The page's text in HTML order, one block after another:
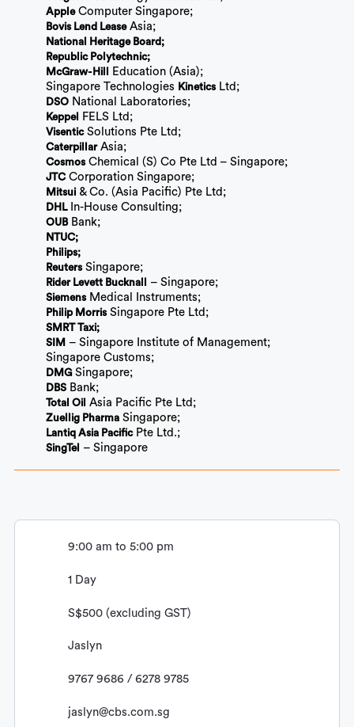
AppleComputer Singapore;
Bovis Lend LeaseAsia;
National Heritage Board;
Republic Polytechnic;
McGraw-Hill
Education (Asia);
Singapore Technologies
KineticsLtd;
DSO National Laboratories;
Keppel FELS Ltd;
VisenticSolutions Pte Ltd;
CaterpillarAsia;
CosmosChemical (S) Co Pte Ltd – Singapore;
JTCCorporation Singapore;
Mitsui& Co. (Asia Pacific) Pte Ltd;
DHLIn-House Consulting;
OUBBank;
NTUC;
Philips;
ReutersSingapore;
Rider Levett Bucknall – Singapore;
SiemensMedical Instruments;
Philip MorrisSingapore Pte Ltd;
SMRT Taxi;
SIM
– Singapore Institute of Management;
Singapore Customs;
DMGSingapore;
DBS Bank;
Total Oil Asia Pacific Pte Ltd;
Zuellig Pharma Singapore;
Lantiq Asia PacificPte Ltd.;
SingTel – Singapore
9:00 am to 5:00 pm
1 Day
S$500 (excluding GST)
Jaslyn
9767 9686 / 6278 9785
jaslyn@cbs.com.sg